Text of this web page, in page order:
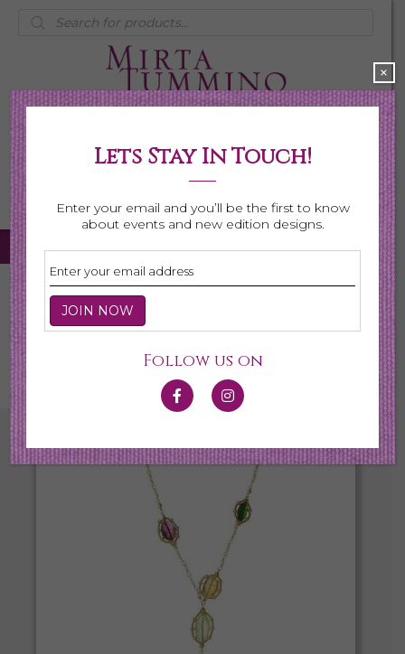
Products
search
My Account
0 items $0.00
Home
Shop All Necklaces
Lets Stay In Touch!
Enter your email and you’ll be the first to know
about events and new edition designs.
Follow us on
×